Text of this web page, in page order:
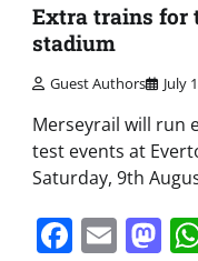
Share
Extra trains for
stadium
Guest Authors July
Merseyrail will run
test events at
Saturday, 9th